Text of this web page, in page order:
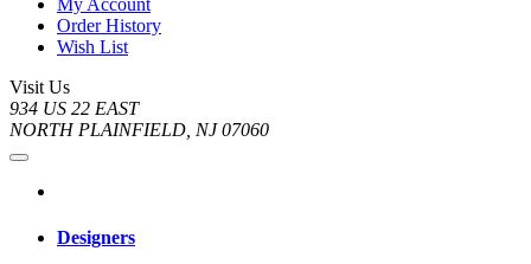
My Account
Order History
Wish List
Visit Us
934 US 22 EAST
NORTH PLAINFIELD, NJ 07060
Designers